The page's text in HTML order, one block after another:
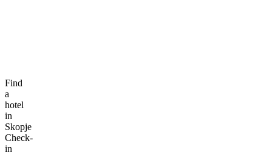
Find
a
hotel
in
Skopje
Check-
in